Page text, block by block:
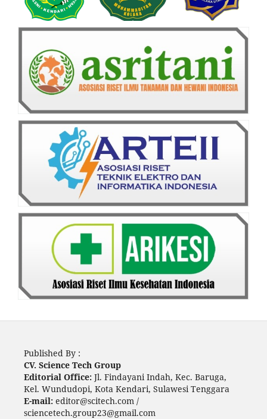
Published By :
CV. Science Tech Group
Editorial Office: Jl. Findayani Indah, Kec. Baruga,
Kel. Wundudopi, Kota Kendari, Sulawesi Tenggara
E-mail: editor@scitech.com /
sciencetech.group23@gmail.com